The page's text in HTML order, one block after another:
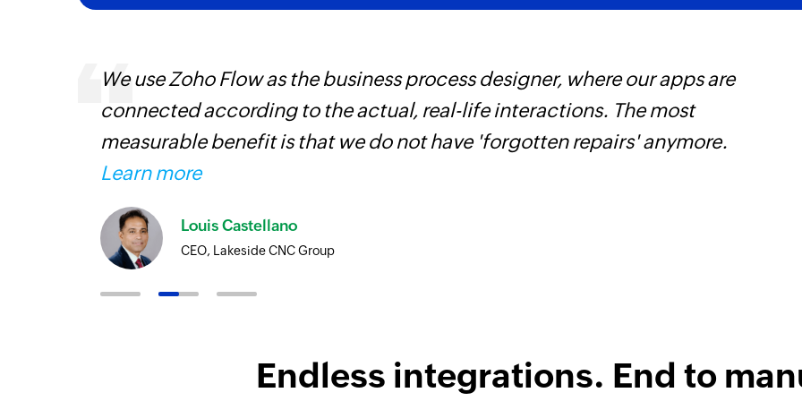
We use Zoho Flow as the business process designer, where our apps are
connected according to the actual, real-life interactions. The most
measurable benefit is that we do not have 'forgotten repairs' anymore.
Learn more
Louis Castellano
CEO, Lakeside CNC Group
Endless integrations. End to